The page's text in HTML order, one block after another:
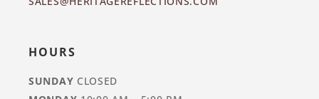
HOURS
SUNDAY CLOSED